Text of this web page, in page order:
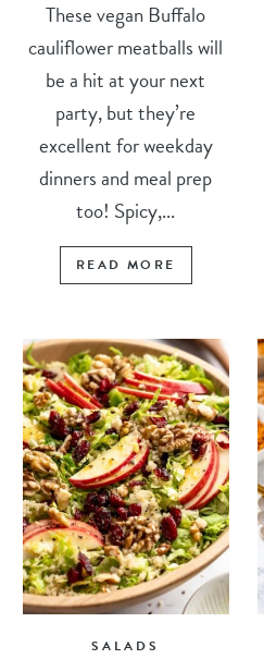
These vegan Buffalo
cauliflower meatballs will
be a hit at your next
party, but they’re
excellent for weekday
dinners and meal prep
too! Spicy,...
READ MORE
SALADS